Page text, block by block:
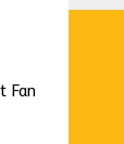
Fan